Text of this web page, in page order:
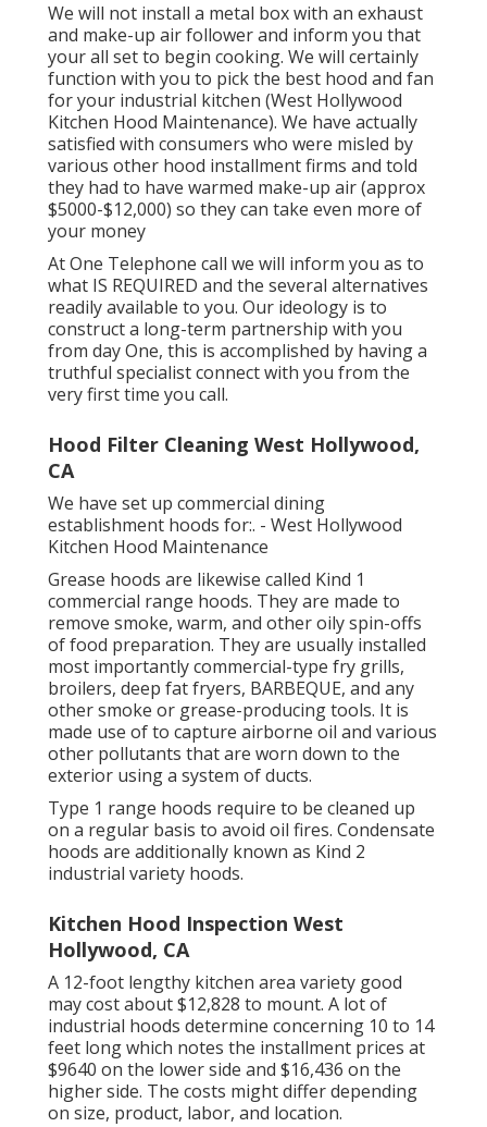
We will not install a metal box with an exhaust
and make-up air follower and inform you that
your all set to begin cooking. We will certainly
function with you to pick the best hood and fan
for your industrial kitchen (West Hollywood
Kitchen Hood Maintenance). We have actually
satisfied with consumers who were misled by
various other hood installment firms and told
they had to have warmed make-up air (approx
$5000-$12,000) so they can take even more of
your money
At One Telephone call we will inform you as to
what IS REQUIRED and the several alternatives
readily available to you. Our ideology is to
construct a long-term partnership with you
from day One, this is accomplished by having a
truthful specialist connect with you from the
very first time you call.
Hood Filter Cleaning West Hollywood,
CA
We have set up commercial dining
establishment hoods for:. - West Hollywood
Kitchen Hood Maintenance
Grease hoods are likewise called Kind 1
commercial range hoods. They are made to
remove smoke, warm, and other oily spin-offs
of food preparation. They are usually installed
most importantly commercial-type fry grills,
broilers, deep fat fryers, BARBEQUE, and any
other smoke or grease-producing tools. It is
made use of to capture airborne oil and various
other pollutants that are worn down to the
exterior using a system of ducts.
Type 1 range hoods require to be cleaned up
on a regular basis to avoid oil fires. Condensate
hoods are additionally known as Kind 2
industrial variety hoods.
Kitchen Hood Inspection West
Hollywood, CA
A 12-foot lengthy kitchen area variety good
may cost about $12,828 to mount. A lot of
industrial hoods determine concerning 10 to 14
feet long which notes the installment prices at
$9640 on the lower side and $16,436 on the
higher side. The costs might differ depending
on size, product, labor, and location.